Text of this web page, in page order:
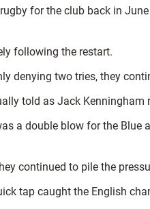
for the club back in
following the restart.
denying two tries, they
told as Jack
a double blow for the
continued to pile the
tap caught the English